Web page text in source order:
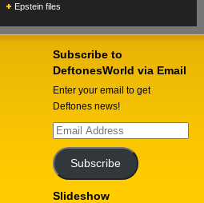
Epstein files
Subscribe to
DeftonesWorld via Email
Enter your email to get
Deftones news!
Email
Address
Subscribe
Slideshow